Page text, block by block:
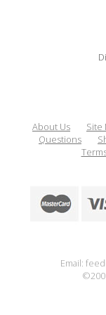
About Us Site
Questions
Email: